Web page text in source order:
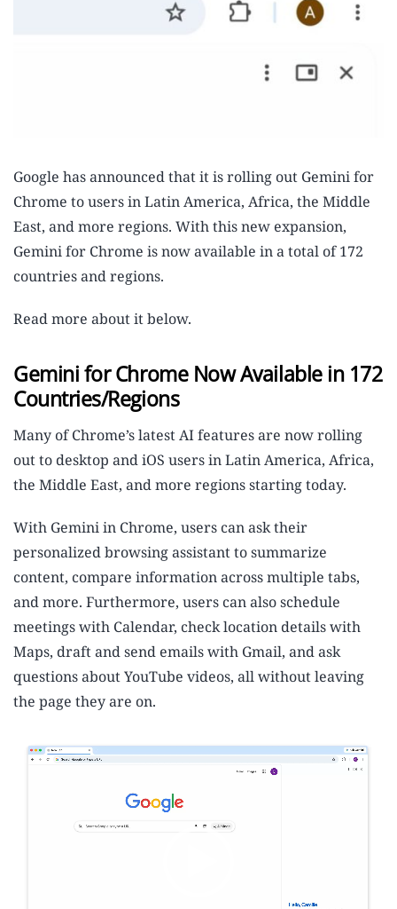
Google has announced that it is rolling out Gemini for
Chrome to users in Latin America, Africa, the Middle
East, and more regions. With this new expansion,
Gemini for Chrome is now available in a total of 172
countries and regions.
Read more about it below.
Gemini for Chrome Now Available in 172
Countries/Regions
Many of Chrome’s latest AI features are now rolling
out to desktop and iOS users in Latin America, Africa,
the Middle East, and more regions starting today.
With Gemini in Chrome, users can ask their
personalized browsing assistant to summarize
content, compare information across multiple tabs,
and more. Furthermore, users can also schedule
meetings with Calendar, check location details with
Maps, draft and send emails with Gmail, and ask
questions about YouTube videos, all without leaving
the page they are on.